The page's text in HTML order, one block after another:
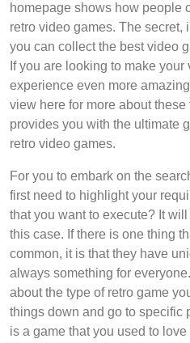
homepage shows how people
retro video games. The secret,
you can collect the best video
If you are looking to make
experience even more
view here for more about
provides you with the ultimate
retro video games.
For you to embark on the
first need to highlight your
that you want to execute? It
this case. If there is one thing
common, it is that they have
always something for
about the type of retro game
things down and go to specific
is a game that you used to